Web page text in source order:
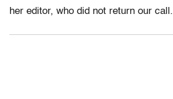
her editor, who did not return our call.